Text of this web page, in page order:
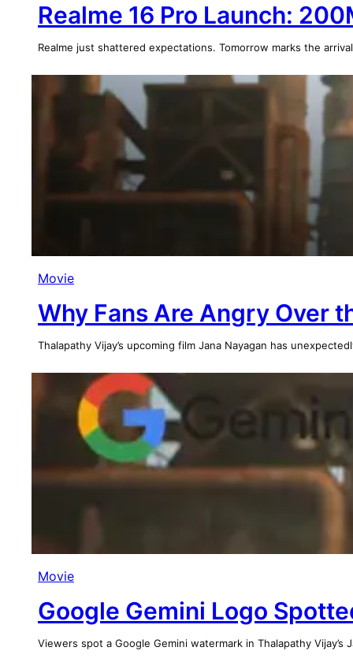
Realme 16 Pro Launch:
Realme just shattered expectations. Tomorrow marks the
Movie
Why Fans Are Angry Over
Thalapathy Vijay’s upcoming film Jana Nayagan has
Movie
Google Gemini Logo
Viewers spot a Google Gemini watermark in Thalapathy Vijay’s